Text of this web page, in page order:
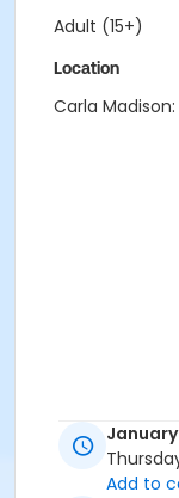
Adult (15+)
Location
Carla
Add to